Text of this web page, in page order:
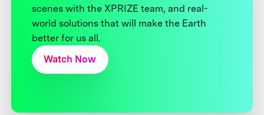
scenes with the XPRIZE team, and real-
world solutions that will make the Earth
better for us all.
Watch Now